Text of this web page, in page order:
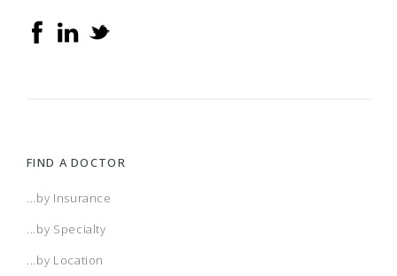
FIND A DOCTOR
...by Insurance
...by Specialty
...by Location